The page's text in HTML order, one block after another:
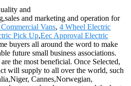
and
and marketing and operation for
Vans, 4 Wheel Electric
Pick Up,Eec Approval Electric
buyers all around the word to make
future small business associations.
the most beneficial. Once Selected,
will supply to all over the world, such
Cannes,Norwegian,